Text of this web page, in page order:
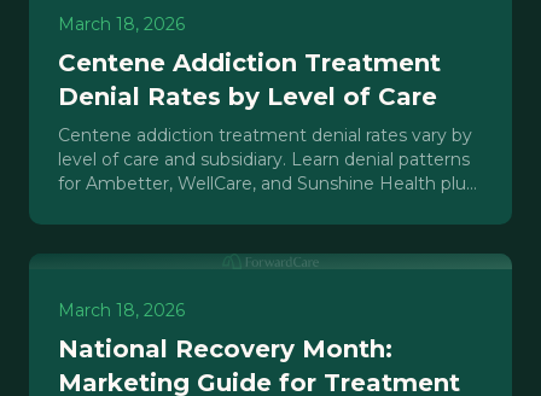
March 18, 2026
Centene Addiction Treatment
Denial Rates by Level of Care
Centene addiction treatment denial rates vary by
level of care and subsidiary. Learn denial patterns
for Ambetter, WellCare, and Sunshine Health plus
March 18, 2026
National Recovery Month:
Marketing Guide for Treatment